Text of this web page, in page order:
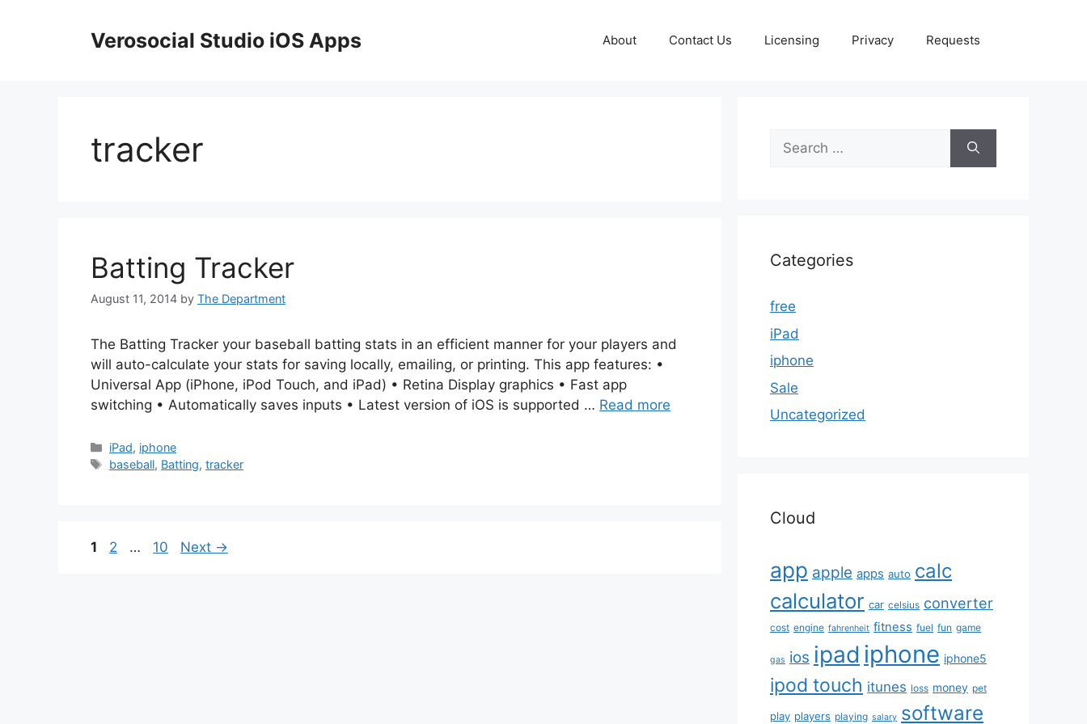
Verosocial Studio iOS Apps About Contact Us Licensing Privacy Requests
tracker
Batting Tracker
August 11, 2014 by The Department
The Batting Tracker your baseball batting stats in an efficient manner for your players and
will auto-calculate your stats for saving locally, emailing, or printing. This app features: •
Universal App (iPhone, iPod Touch, and iPad) • Retina Display graphics • Fast app
switching • Automatically saves inputs • Latest version of iOS is supported … Read more
Categories
iPad, iphone
Tags
baseball, Batting,tracker
Page
1 Page
2 … Page
10 Next →
Search
for:
Categories
free
iPad
iphone
Sale
Uncategorized
Cloud
app apple apps auto calc
calculator car celsius converter
cost engine fahrenheit fitness fuel fun game
gas ios ipad iphone iphone5
ipod touch itunes loss money pet
play players playing salary software